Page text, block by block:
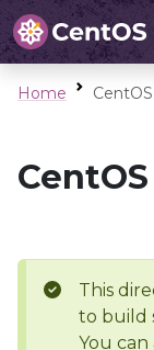
Home
This
to build
You